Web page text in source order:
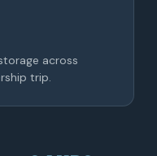
across
trip.